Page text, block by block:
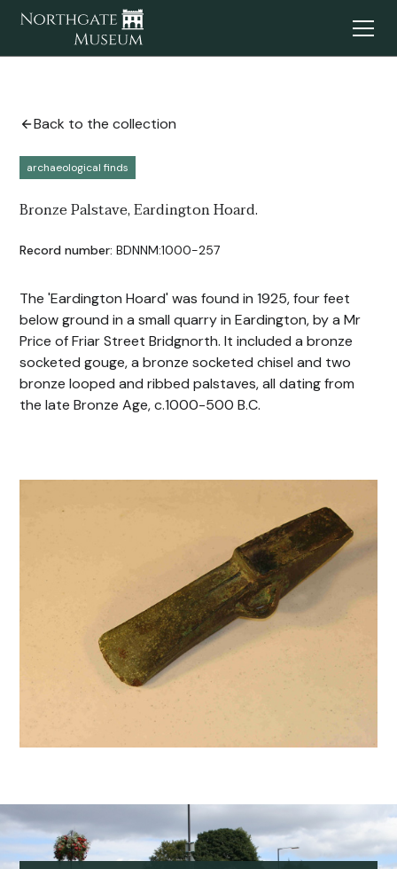
Back to the collection
archaeological finds
Bronze Palstave, Eardington Hoard.
Record number: BDNNM:1000-257
The 'Eardington Hoard' was found in 1925, four feet
below ground in a small quarry in Eardington, by a Mr
Price of Friar Street Bridgnorth. It included a bronze
socketed gouge, a bronze socketed chisel and two
bronze looped and ribbed palstaves, all dating from
the late Bronze Age, c.1000-500 B.C.